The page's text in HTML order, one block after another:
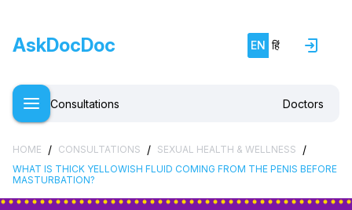
AskDocDoc EN हिं
Consultations Doctors
HOME / CONSULTATIONS / SEXUAL HEALTH & WELLNESS /
WHAT IS THICK YELLOWISH FLUID COMING FROM THE PENIS BEFORE
MASTURBATION?